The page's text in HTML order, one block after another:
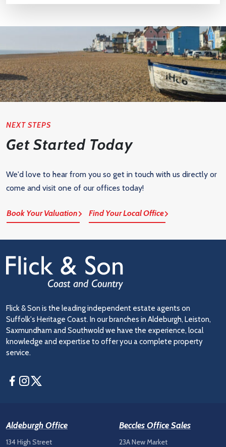
NEXT STEPS
Get Started Today
We'd love to hear from you so get in touch with us directly or
come and visit one of our offices today!
Book Your Valuation Find Your Local Office
Flick & Son is the leading independent estate agents on
Suffolk's Heritage Coast. In our branches in Aldeburgh, Leiston,
Saxmundham and Southwold we have the experience, local
knowledge and expertise to offer you a complete property
service.
Facebook
Instagram
Aldeburgh Office
134 High Street
Beccles Office Sales
23A New Market